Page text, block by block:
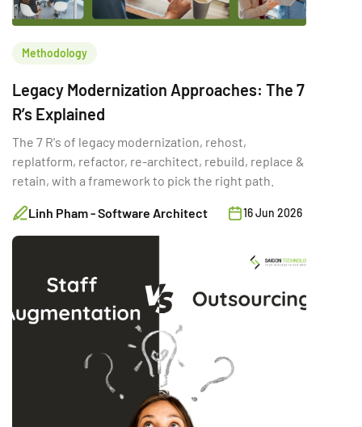
Methodology
Legacy Modernization Approaches: The 7
R’s Explained
The 7 R's of legacy modernization, rehost,
replatform, refactor, re-architect, rebuild, replace &
retain, with a framework to pick the right path.
Linh Pham - Software Architect 16 Jun 2026